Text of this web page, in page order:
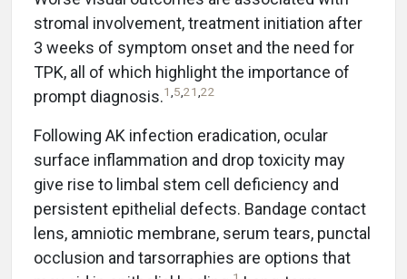
stromal involvement, treatment initiation after
3 weeks of symptom onset and the need for
TPK, all of which highlight the importance of
prompt diagnosis.1 5 21 22
Following AK infection eradication, ocular
surface inflammation and drop toxicity may
give rise to limbal stem cell deficiency and
persistent epithelial defects. Bandage contact
lens, amniotic membrane, serum tears, punctal
occlusion and tarsorraphies are options that